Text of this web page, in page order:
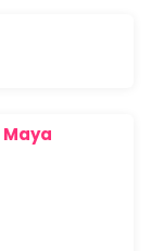
Maya